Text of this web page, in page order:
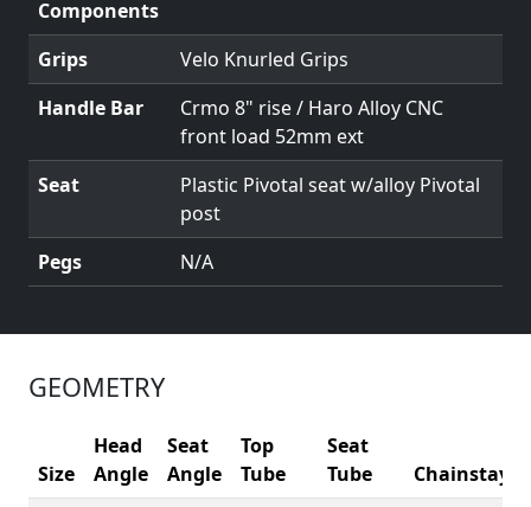
Components
Grips
Velo Knurled Grips
Handle Bar
Crmo 8" rise / Haro Alloy CNC
front load 52mm ext
Seat
Plastic Pivotal seat w/alloy Pivotal
post
Pegs
N/A
GEOMETRY
Size
Head
Angle
Seat
Angle
Top
Tube
Seat
Tube
Chainstay